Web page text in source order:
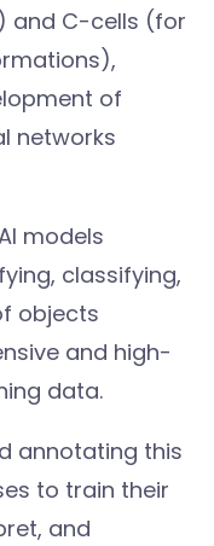
and C-cells (for
of
networks
models
classifying,
objects
and high-
data.
annotating this
to train their
and